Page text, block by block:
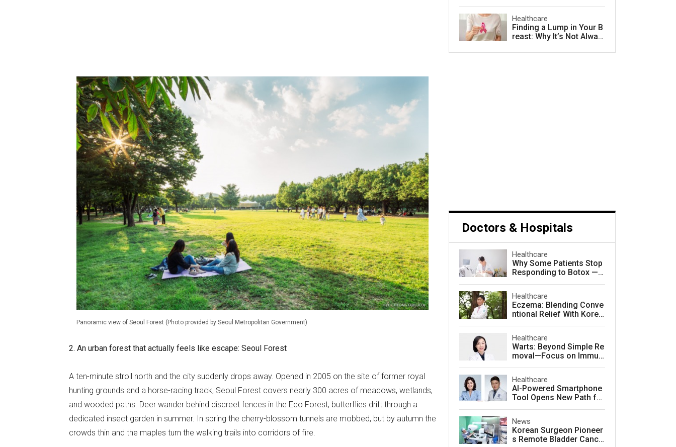
Panoramic view of Seoul Forest (Photo provided by Seoul Metropolitan Government)
2. An urban forest that actually feels like escape: Seoul Forest
A ten-minute stroll north and the city suddenly drops away. Opened in 2005 on the site of former royal
hunting grounds and a horse-racing track, Seoul Forest covers nearly 300 acres of meadows, wetlands,
and wooded paths. Deer wander behind discreet fences in the Eco Forest; butterflies drift through a
dedicated insect garden in summer. In spring the cherry-blossom tunnels are mobbed, but by autumn the
crowds thin and the maples turn the walking trails into corridors of fire.
er
Healthcare
Finding a Lump in Your B
reast: Why It’s Not Alway
Next
Doctors & Hospitals
Healthcare
Why Some Patients Stop
Responding to Botox — a
Healthcare
Eczema: Blending Conve
ntional Relief With Korea
Healthcare
Warts: Beyond Simple Re
moval—Focus on Immuni
Healthcare
AI-Powered Smartphone
Tool Opens New Path for
News
Korean Surgeon Pioneer
s Remote Bladder Cance